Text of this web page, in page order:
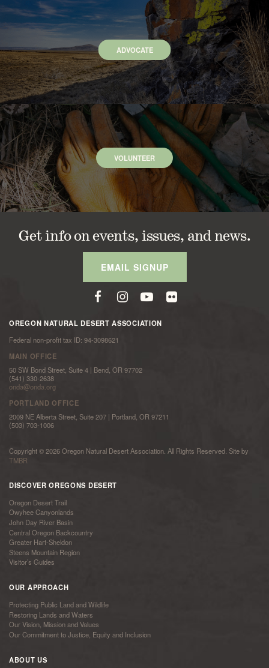
ADVOCATE
VOLUNTEER
Get info on events, issues, and news.
EMAIL SIGNUP
OREGON NATURAL DESERT ASSOCIATION
Federal non-profit tax ID: 94-3098621
MAIN OFFICE
50 SW Bond Street, Suite 4 | Bend, OR 97702
(541) 330-2638
onda@onda.org
PORTLAND OFFICE
2009 NE Alberta Street, Suite 207 | Portland, OR 97211
(503) 703-1006
Copyright © 2026 Oregon Natural Desert Association. All Rights Reserved. Site by
TMBR
DISCOVER OREGONS DESERT
Oregon Desert Trail
Owyhee Canyonlands
John Day River Basin
Central Oregon Backcountry
Greater Hart-Sheldon
Steens Mountain Region
Visitor’s Guides
OUR APPROACH
Protecting Public Land and Wildlife
Restoring Lands and Waters
Our Vision, Mission and Values
Our Commitment to Justice, Equity and Inclusion
ABOUT US